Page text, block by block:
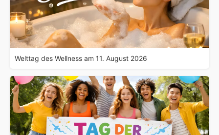
Welttag des Wellness am 11. August 2026